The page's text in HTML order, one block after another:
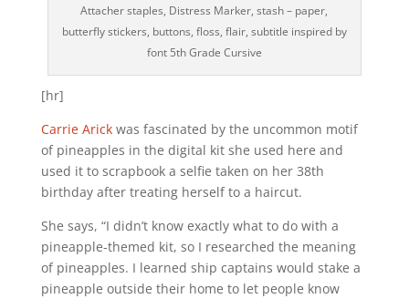
Attacher staples, Distress Marker, stash – paper,
butterfly stickers, buttons, floss, flair, subtitle inspired by
font 5th Grade Cursive
[hr]
Carrie Arickwas fascinated by the uncommon motif
of pineapples in the digital kit she used here and
used it to scrapbook a selfie taken on her 38th
birthday after treating herself to a haircut.
She says, “I didn’t know exactly what to do with a
pineapple-themed kit, so I researched the meaning
of pineapples. I learned ship captains would stake a
pineapple outside their home to let people know